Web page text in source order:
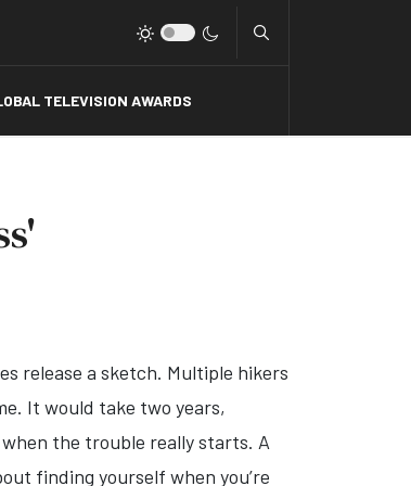
TELEVISION AWARDS
release a sketch. Multiple hikers
It would take two years,
the trouble really starts. A
finding yourself when you’re